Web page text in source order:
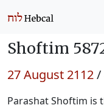
Shoftim
27 August 2112/
Parashat Shoftim is